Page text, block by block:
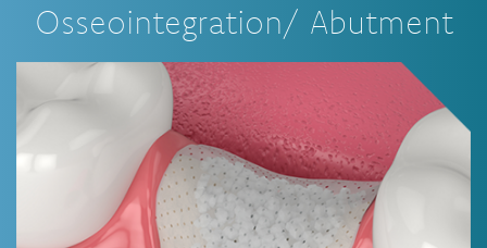
Osseointegration/ Abutment